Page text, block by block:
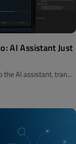
AI Assistant Just
the AI assistant, tran...